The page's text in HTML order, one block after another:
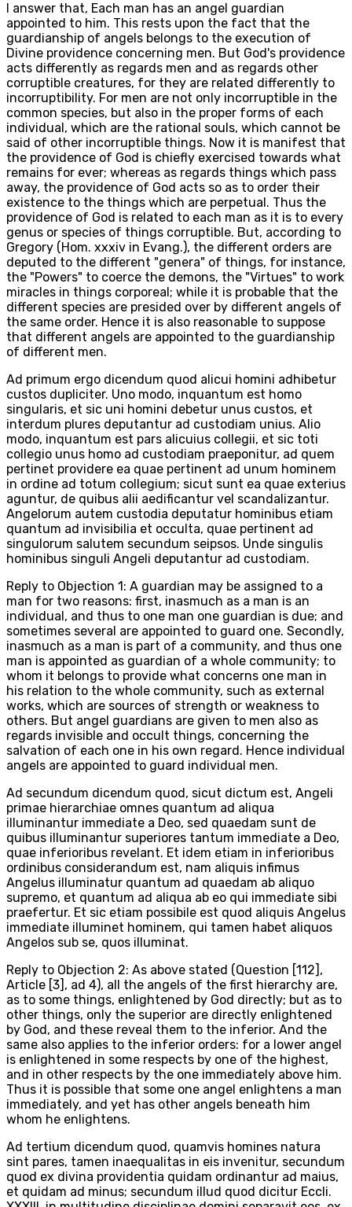
I answer that, Each man has an angel guardian
appointed to him. This rests upon the fact that the
guardianship of angels belongs to the execution of
Divine providence concerning men. But God's providence
acts differently as regards men and as regards other
corruptible creatures, for they are related differently to
incorruptibility. For men are not only incorruptible in the
common species, but also in the proper forms of each
individual, which are the rational souls, which cannot be
said of other incorruptible things. Now it is manifest that
the providence of God is chiefly exercised towards what
remains for ever; whereas as regards things which pass
away, the providence of God acts so as to order their
existence to the things which are perpetual. Thus the
providence of God is related to each man as it is to every
genus or species of things corruptible. But, according to
Gregory (Hom. xxxiv in Evang.), the different orders are
deputed to the different "genera" of things, for instance,
the "Powers" to coerce the demons, the "Virtues" to work
miracles in things corporeal; while it is probable that the
different species are presided over by different angels of
the same order. Hence it is also reasonable to suppose
that different angels are appointed to the guardianship
of different men.
Ad primum ergo dicendum quod alicui homini adhibetur
custos dupliciter. Uno modo, inquantum est homo
singularis, et sic uni homini debetur unus custos, et
interdum plures deputantur ad custodiam unius. Alio
modo, inquantum est pars alicuius collegii, et sic toti
collegio unus homo ad custodiam praeponitur, ad quem
pertinet providere ea quae pertinent ad unum hominem
in ordine ad totum collegium; sicut sunt ea quae exterius
aguntur, de quibus alii aedificantur vel scandalizantur.
Angelorum autem custodia deputatur hominibus etiam
quantum ad invisibilia et occulta, quae pertinent ad
singulorum salutem secundum seipsos. Unde singulis
hominibus singuli Angeli deputantur ad custodiam.
Reply to Objection 1: A guardian may be assigned to a
man for two reasons: first, inasmuch as a man is an
individual, and thus to one man one guardian is due; and
sometimes several are appointed to guard one. Secondly,
inasmuch as a man is part of a community, and thus one
man is appointed as guardian of a whole community; to
whom it belongs to provide what concerns one man in
his relation to the whole community, such as external
works, which are sources of strength or weakness to
others. But angel guardians are given to men also as
regards invisible and occult things, concerning the
salvation of each one in his own regard. Hence individual
angels are appointed to guard individual men.
Ad secundum dicendum quod, sicut dictum est, Angeli
primae hierarchiae omnes quantum ad aliqua
illuminantur immediate a Deo, sed quaedam sunt de
quibus illuminantur superiores tantum immediate a Deo,
quae inferioribus revelant. Et idem etiam in inferioribus
ordinibus considerandum est, nam aliquis infimus
Angelus illuminatur quantum ad quaedam ab aliquo
supremo, et quantum ad aliqua ab eo qui immediate sibi
praefertur. Et sic etiam possibile est quod aliquis Angelus
immediate illuminet hominem, qui tamen habet aliquos
Angelos sub se, quos illuminat.
Reply to Objection 2: As above stated (Question [112],
Article [3], ad 4), all the angels of the first hierarchy are,
as to some things, enlightened by God directly; but as to
other things, only the superior are directly enlightened
by God, and these reveal them to the inferior. And the
same also applies to the inferior orders: for a lower angel
is enlightened in some respects by one of the highest,
and in other respects by the one immediately above him.
Thus it is possible that some one angel enlightens a man
immediately, and yet has other angels beneath him
whom he enlightens.
Ad tertium dicendum quod, quamvis homines natura
sint pares, tamen inaequalitas in eis invenitur, secundum
quod ex divina providentia quidam ordinantur ad maius,
et quidam ad minus; secundum illud quod dicitur Eccli.